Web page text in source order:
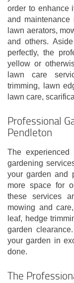
order to enhance
and maintenance
lawn aerators,
and others.
perfectly, the
yellow or
lawn care
trimming, lawn
lawn care,
Professional
Pendleton
The
gardening
your garden and
more space for
these services
mowing and
leaf, hedge
garden
your garden in
done.
The